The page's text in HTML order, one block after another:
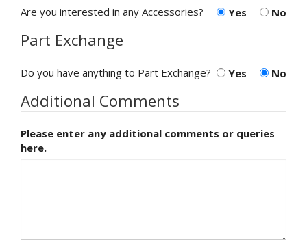
Yes
No
Are you interested in any Accessories?
Part Exchange
Yes No
Do you have anything to Part Exchange?
Additional Comments
Please enter any additional comments or queries
here.